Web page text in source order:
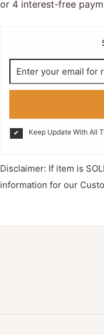
Keep Update With All
Disclaimer: If item is
information for our